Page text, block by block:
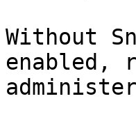
Without
enabled,